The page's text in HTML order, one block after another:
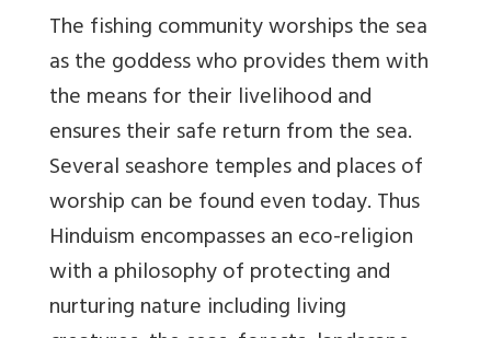
The fishing community worships the sea
as the goddess who provides them with
the means for their livelihood and
ensures their safe return from the sea.
Several seashore temples and places of
worship can be found even today. Thus
Hinduism encompasses an eco-religion
with a philosophy of protecting and
nurturing nature including living